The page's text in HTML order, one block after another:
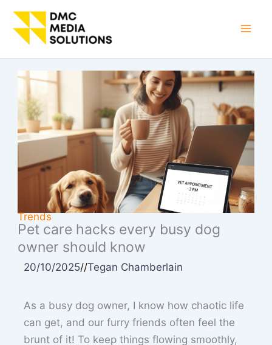
Skip
content
Trends
Pet care hacks every busy dog
owner should know
20/10/2025//Tegan Chamberlain
As a busy dog owner, I know how chaotic life
can get, and our furry friends often feel the
brunt of it! To keep things flowing smoothly,